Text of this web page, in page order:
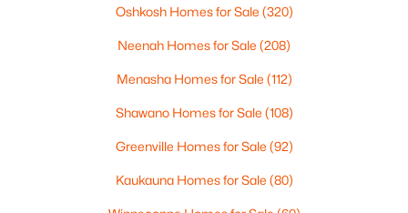
Oshkosh Homes for Sale (320)
Neenah Homes for Sale (208)
Menasha Homes for Sale (112)
Shawano Homes for Sale (108)
Greenville Homes for Sale (92)
Kaukauna Homes for Sale (80)